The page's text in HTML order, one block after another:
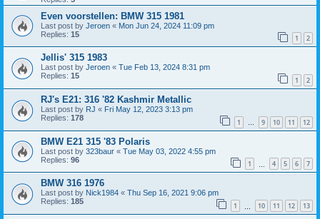
Even voorstellen: BMW 315 1981
Last post by Jeroen « Mon Jun 24, 2024 11:09 pm
Replies: 15 1 2
Jellis' 315 1983
Last post by Jeroen « Tue Feb 13, 2024 8:31 pm
Replies: 15 1 2
RJ's E21: 316 '82 Kashmir Metallic
Last post by RJ « Fri May 12, 2023 3:13 pm
Replies: 178 1 … 9 10 11 12
BMW E21 315 '83 Polaris
Last post by 323baur « Tue May 03, 2022 4:55 pm
Replies: 96 1 4 5 6 7
BMW 316 1976
Last post by Nick1984 « Thu Sep 16, 2021 9:06 pm
Replies: 185 1 10 11 12 13